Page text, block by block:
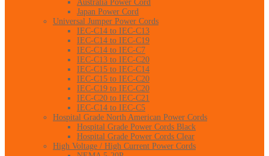
Australia Power Cord
Japan Power Cord
Universal Jumper Power Cords
IEC-C14 to IEC-C13
IEC-C14 to IEC-C19
IEC-C14 to IEC-C7
IEC-C13 to IEC-C20
IEC-C15 to IEC-C14
IEC-C15 to IEC-C20
IEC-C19 to IEC-C20
IEC-C20 to IEC-C21
IEC-C14 to IEC-C5
Hospital Grade North American Power Cords
Hospital Grade Power Cords Black
Hospital Grade Power Cords Clear
High Voltage / High Current Power Cords